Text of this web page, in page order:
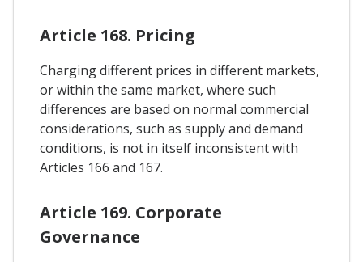
Article 168. Pricing
Charging different prices in different markets,
or within the same market, where such
differences are based on normal commercial
considerations, such as supply and demand
conditions, is not in itself inconsistent with
Articles 166 and 167.
Article 169. Corporate
Governance